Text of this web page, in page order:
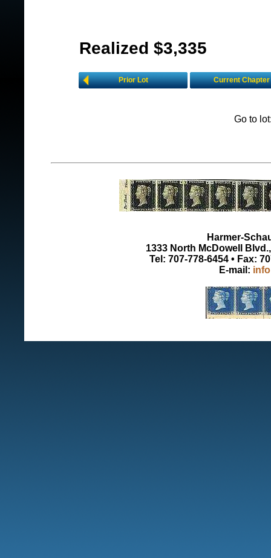
Realized $3,335
Prior Lot Current Chapter
Go to
Harmer-
1333 North McDowell
Tel: 707-778-6454 • Fax:
E-mail: